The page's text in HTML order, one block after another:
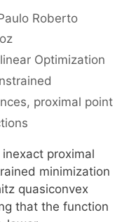
Roberto
Optimization
, proximal point
proximal
minimization
quasiconvex
that the function